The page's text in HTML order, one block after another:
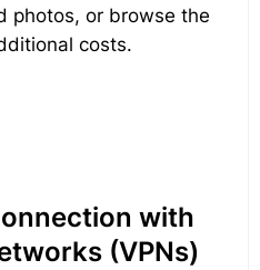
photos, or browse the
costs.
with
(VPNs)